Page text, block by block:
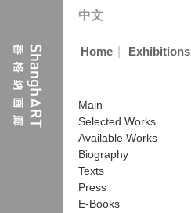
中文
Home Exhibitions
Main
Selected Works
Available Works
Biography
Texts
Press
E-Books